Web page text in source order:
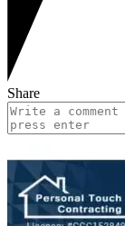
Share